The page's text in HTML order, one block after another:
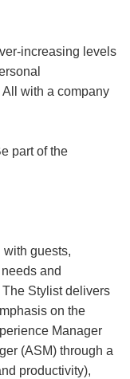
increasing levels
with a company
part of the
guests,
and
Stylist delivers
on the
Manager
(ASM) through a
productivity),